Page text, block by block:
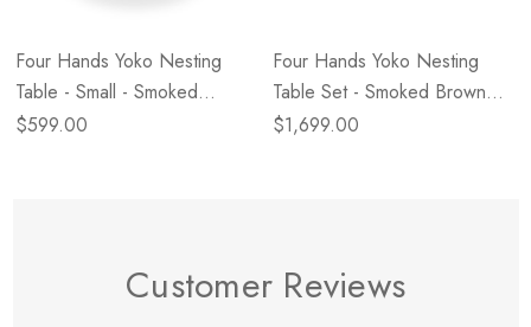
Four Hands Yoko Nesting
Table - Small - Smoked
Brown Cast Glass
$599.00
Four Hands Yoko Nesting
Table Set - Smoked Brown
Cast Glass
$1,699.00
Customer Reviews